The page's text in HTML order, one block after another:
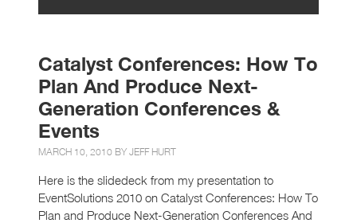
Catalyst Conferences: How To
Plan And Produce Next-
Generation Conferences &
Events
MARCH 10, 2010 BY JEFF HURT
Here is the slidedeck from my presentation to
EventSolutions 2010 on Catalyst Conferences: How To
Plan and Produce Next-Generation Conferences And